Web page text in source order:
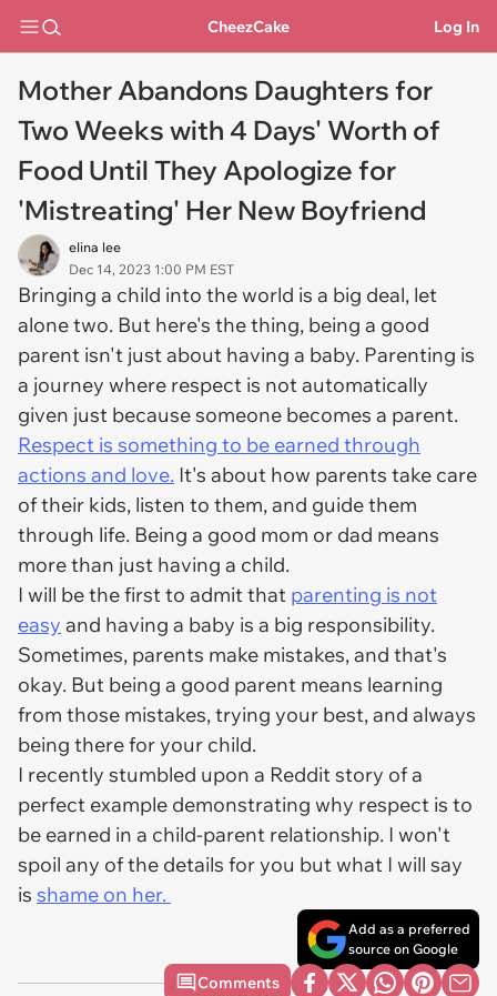
CheezCake Log In
Mother Abandons Daughters for
Two Weeks with 4 Days' Worth of
Food Until They Apologize for
'Mistreating' Her New Boyfriend
elina lee
Dec 14, 2023 1:00 PM EST
Bringing a child into the world is a big deal, let
alone two. But here's the thing, being a good
parent isn't just about having a baby. Parenting is
a journey where respect is not automatically
given just because someone becomes a parent.
Respect is something to be earned through
actions and love. It's about how parents take care
of their kids, listen to them, and guide them
through life. Being a good mom or dad means
more than just having a child.
I will be the first to admit that parenting is not
easy and having a baby is a big responsibility.
Sometimes, parents make mistakes, and that's
okay. But being a good parent means learning
from those mistakes, trying your best, and always
being there for your child.
I recently stumbled upon a Reddit story of a
perfect example demonstrating why respect is to
be earned in a child-parent relationship. I won't
spoil any of the details for you but what I will say
is shame on her.
Add as a preferred
source on Google
Comments